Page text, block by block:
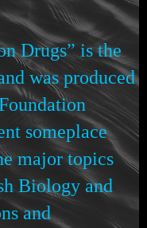
Drugs” is the
was produced
someplace
major topics
Biology and
and